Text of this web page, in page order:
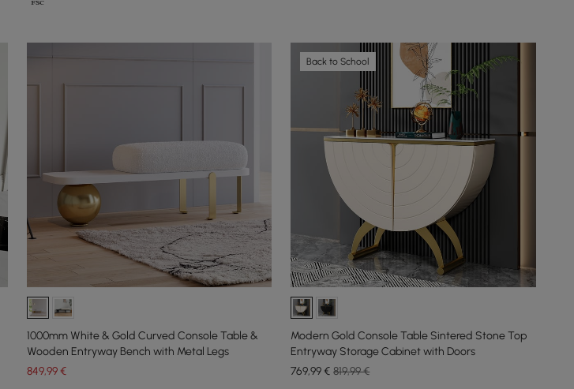
1000mm White & Gold Curved Console Table &
Wooden Entryway Bench with Metal Legs
849,99€
Back to School
Modern Gold Console Table Sintered Stone Top
Entryway Storage Cabinet with Doors
769,99€ 819,99 €